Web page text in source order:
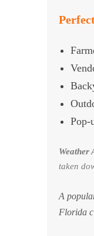
Pop-
Weather
taken
A
Florida